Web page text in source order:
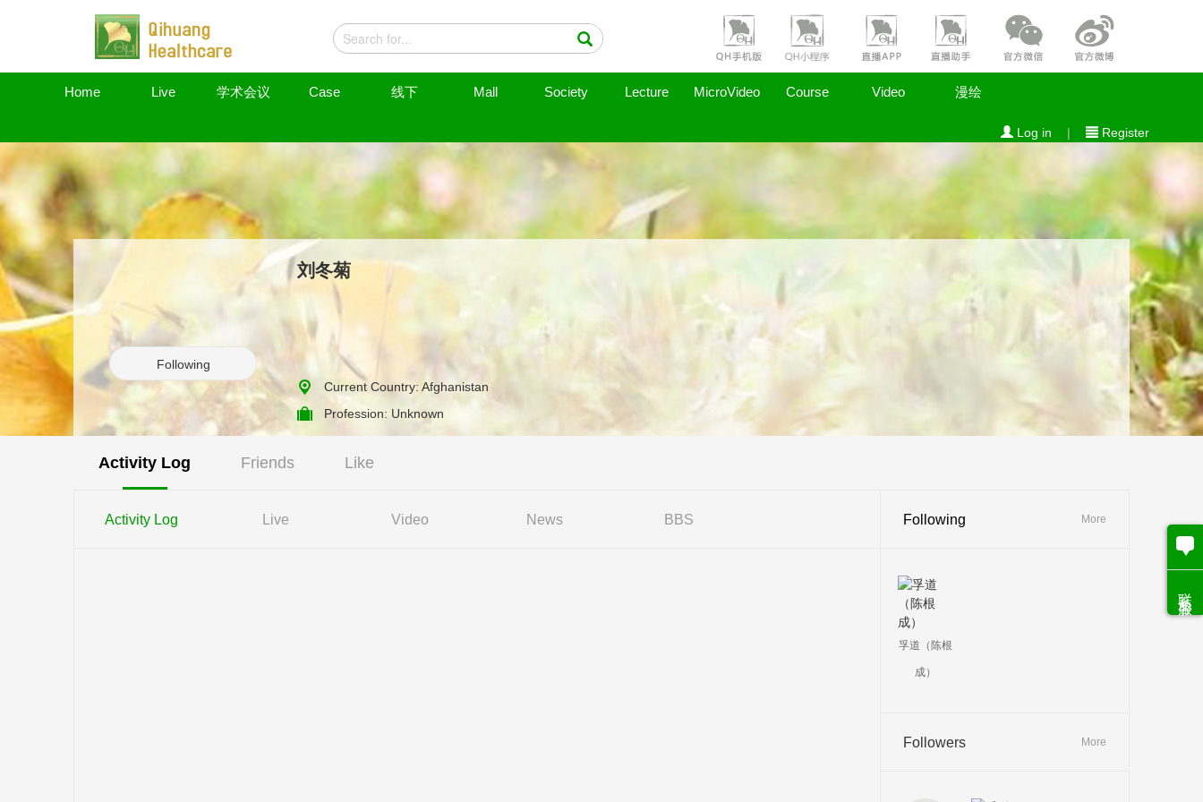
Home Live 学术会议 Case 线下 Mall Society Lecture MicroVideo Course Video 漫绘
Log in | Register
Following
刘冬菊
Current Country: Afghanistan
Profession: Unknown
Activity Log Friends Like
Activity Log Live Video News BBS Following More
孚道（陈根
成）
Followers More